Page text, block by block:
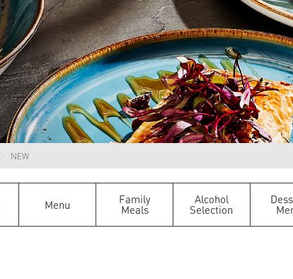
NEW
Menu Family
Meals
Alcohol
Selection